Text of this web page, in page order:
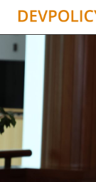
Skip
content